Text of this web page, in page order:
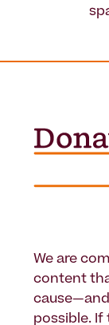
We are
content
cause—and
possible. If